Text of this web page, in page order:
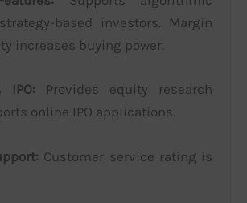
based investors. Margin
increases buying power.
IPO: Provides equity research
online IPO applications.
Customer service rating is